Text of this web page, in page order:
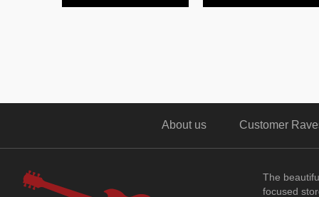
About us Customer
The
focused